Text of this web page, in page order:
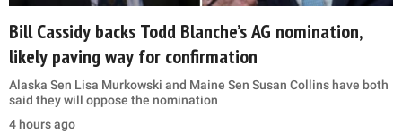
Bill Cassidy backs Todd Blanche’s AG nomination,
likely paving way for confirmation
Alaska Sen Lisa Murkowski and Maine Sen Susan Collins have both
said they will oppose the nomination
4 hours ago